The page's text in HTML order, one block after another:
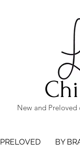
New and
PRELOVED BY